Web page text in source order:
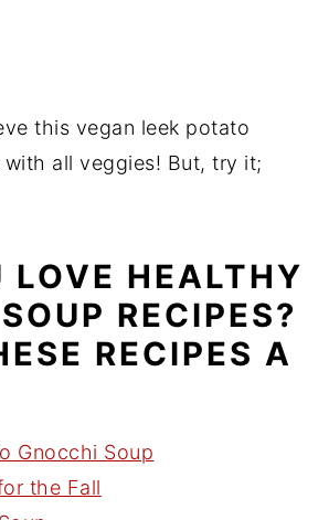
this vegan leek potato
with all veggies! But, try it;
LOVE HEALTHY
RECIPES?
RECIPES A
Gnocchi Soup
the Fall